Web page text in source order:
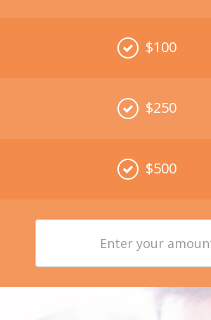
$100
$250
$500
your